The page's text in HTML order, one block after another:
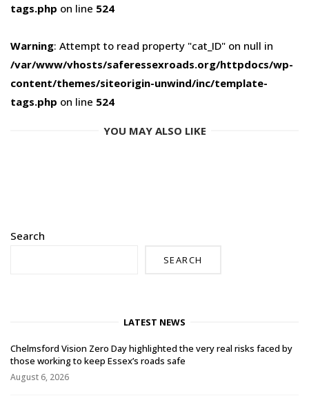
tags.php on line 524
Warning: Attempt to read property "cat_ID" on null in
/var/www/vhosts/saferessexroads.org/httpdocs/wp-
content/themes/siteorigin-unwind/inc/template-
tags.php on line 524
YOU MAY ALSO LIKE
Search
SEARCH
LATEST NEWS
Chelmsford Vision Zero Day highlighted the very real risks faced by
those working to keep Essex’s roads safe
August 6, 2026